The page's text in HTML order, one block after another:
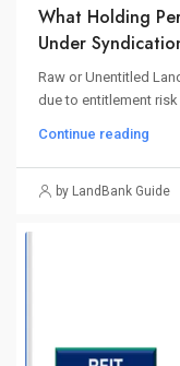
What Holding
Under
Raw or Unentitled
due to entitlement risk
Continue reading
by LandBank Guide